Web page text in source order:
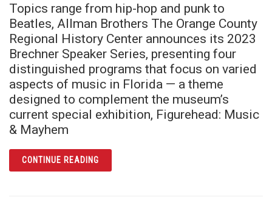
Topics range from hip-hop and punk to
Beatles, Allman Brothers The Orange County
Regional History Center announces its 2023
Brechner Speaker Series, presenting four
distinguished programs that focus on varied
aspects of music in Florida — a theme
designed to complement the museum’s
current special exhibition, Figurehead: Music
& Mayhem
CONTINUE READINGARTICLE ANNUAL BRECHNER SPEAKER